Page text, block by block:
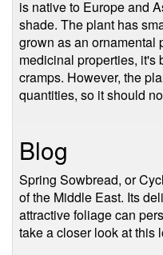
is native to Europe and
shade. The plant has
grown as an ornamental
medicinal properties, it's
cramps. However, the
quantities, so it should
Blog
Spring Sowbread, or
of the Middle East. Its
attractive foliage can
take a closer look at this